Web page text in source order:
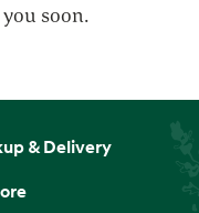
soon.
& Delivery